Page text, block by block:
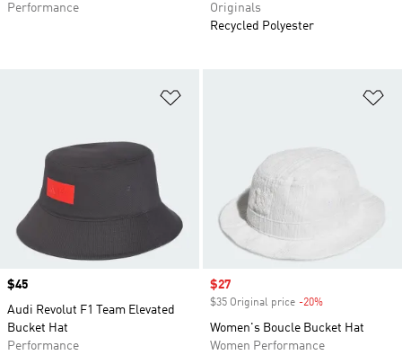
Performance
Originals
Recycled Polyester
Price
$45
Audi Revolut F1 Team Elevated
Bucket Hat
Performance
Sale price
$27
$35 Original price -20%
Women's Boucle Bucket Hat
Women Performance